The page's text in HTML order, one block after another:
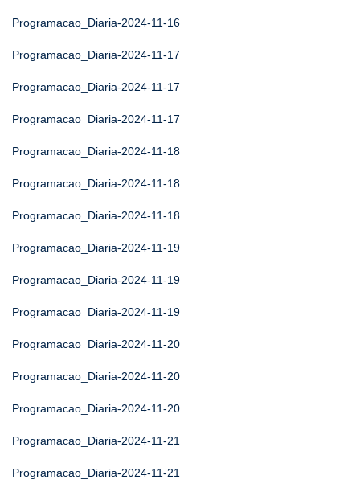
Programacao_Diaria-2024-11-16
Programacao_Diaria-2024-11-17
Programacao_Diaria-2024-11-17
Programacao_Diaria-2024-11-17
Programacao_Diaria-2024-11-18
Programacao_Diaria-2024-11-18
Programacao_Diaria-2024-11-18
Programacao_Diaria-2024-11-19
Programacao_Diaria-2024-11-19
Programacao_Diaria-2024-11-19
Programacao_Diaria-2024-11-20
Programacao_Diaria-2024-11-20
Programacao_Diaria-2024-11-20
Programacao_Diaria-2024-11-21
Programacao_Diaria-2024-11-21